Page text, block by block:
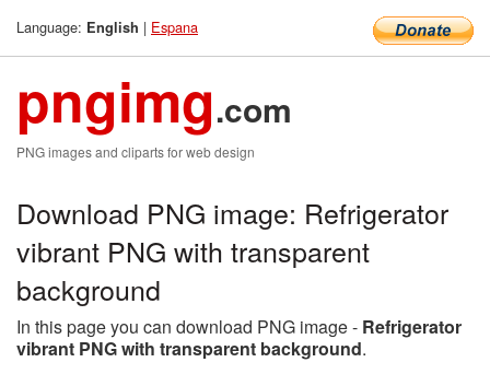
Language: English | Espana
pngimg.com
PNG images and cliparts for web design
Download PNG image: Refrigerator
vibrant PNG with transparent
background
In this page you can download PNG image - Refrigerator
vibrant PNG with transparent background.